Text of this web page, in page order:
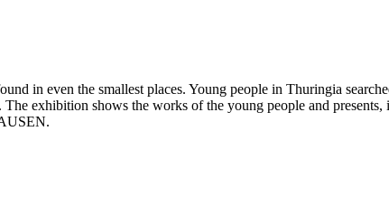
in even the smallest places. Young people in Thuringia
exhibition shows the works of the young people and